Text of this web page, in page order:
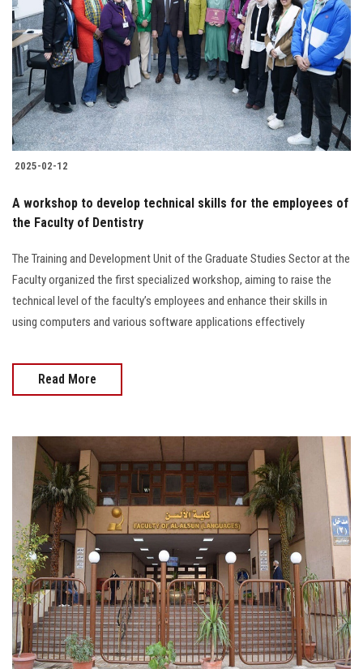
2025-02-12
A workshop to develop technical skills for the employees of
the Faculty of Dentistry
The Training and Development Unit of the Graduate Studies Sector at the
Faculty organized the first specialized workshop, aiming to raise the
technical level of the faculty’s employees and enhance their skills in
using computers and various software applications effectively
Read More